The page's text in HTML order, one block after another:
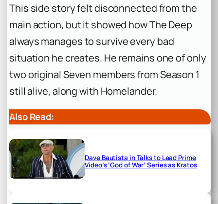
This side story felt disconnected from the
main action, but it showed how The Deep
always manages to survive every bad
situation he creates. He remains one of only
two original Seven members from Season 1
still alive, along with Homelander.
Also Read:
Dave Bautista in Talks to Lead Prime
Video’s ‘God of War’ Series as Kratos